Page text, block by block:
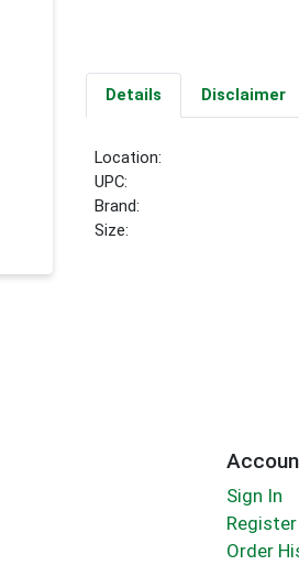
Details Disclaimer
Location:
UPC:
Brand:
Size:
Sign In
Register
Order